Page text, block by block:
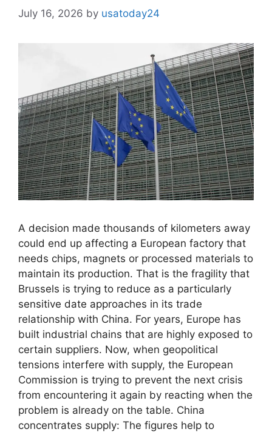
July 16, 2026 by usatoday24
A decision made thousands of kilometers away
could end up affecting a European factory that
needs chips, magnets or processed materials to
maintain its production. That is the fragility that
Brussels is trying to reduce as a particularly
sensitive date approaches in its trade
relationship with China. For years, Europe has
built industrial chains that are highly exposed to
certain suppliers. Now, when geopolitical
tensions interfere with supply, the European
Commission is trying to prevent the next crisis
from encountering it again by reacting when the
problem is already on the table. China
concentrates supply: The figures help to